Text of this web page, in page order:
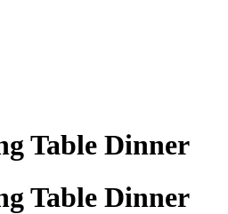
Table Dinner
Table Dinner